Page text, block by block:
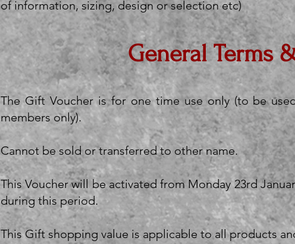
of information, sizing, design or selection etc)
General Terms
The Gift Voucher is for one time use only (to be
members only).
Cannot be sold or transferred to other name.
This Voucher will be activated from Monday 23rd
during this period.
This Gift shopping value is applicable to all products